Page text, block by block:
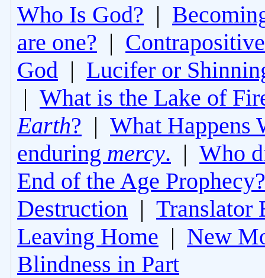
Who Is God? |
are one? | Contrapositive
God | Lucifer or
| What is the Lake of
Earth? | What Happens
enduring mercy. | Who
End of the Age Prophecy?
Destruction | Translator
Leaving Home | New
Blindness in Part